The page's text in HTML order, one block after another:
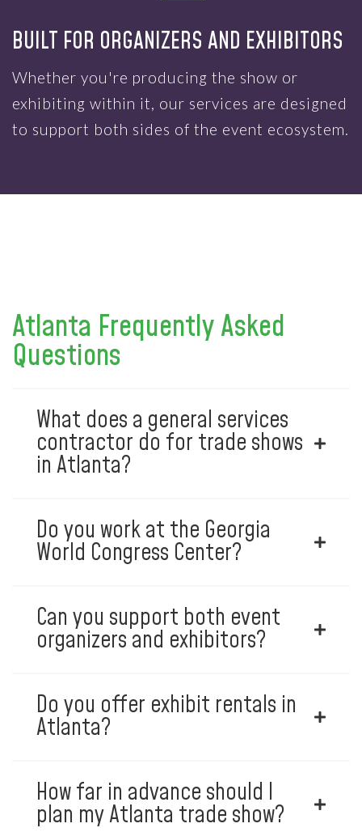
BUILT FOR ORGANIZERS AND EXHIBITORS
Whether you're producing the show or
exhibiting within it, our services are designed
to support both sides of the event ecosystem.
Atlanta Frequently Asked
Questions
What does a general services
contractor do for trade shows
in Atlanta?
Do you work at the Georgia
World Congress Center?
Can you support both event
organizers and exhibitors?
Do you offer exhibit rentals in
Atlanta?
How far in advance should I
plan my Atlanta trade show?